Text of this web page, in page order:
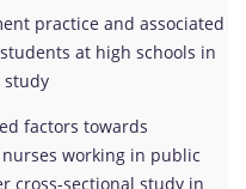
practice and associated
at high schools in
study
factors towards
working in public
cross-sectional study in